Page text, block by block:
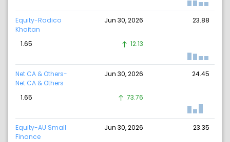
Equity-Radico
Khaitan
Jun 30, 2026 23.88
1.65 12.13
Net CA & Others-
Net CA & Others
Jun 30, 2026 24.45
1.65 73.76
Equity-AU Small
Finance
Jun 30, 2026 23.35